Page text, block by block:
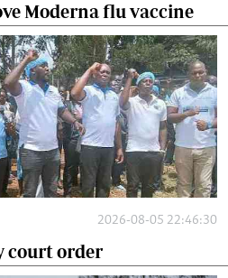
Moderna flu vaccine
2026-08-05 22:46:30
court order